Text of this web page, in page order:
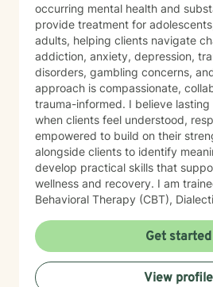
occurring mental health and
provide treatment for
adults, helping clients navigate
addiction, anxiety, depression,
disorders, gambling concerns, and
approach is compassionate,
trauma-informed. I believe
when clients feel understood,
empowered to build on their
alongside clients to identify
develop practical skills that
wellness and recovery. I am trained in Cognitive
Behavioral Therapy (CBT),
Therapy (ACT). Drawing from
approaches, I tailor treatment to
needs, helping them improve
increase psychological flexibility,
Get started
View profile